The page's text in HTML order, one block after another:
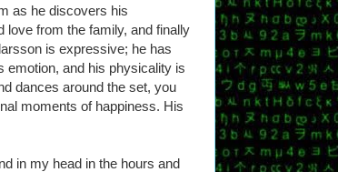
as he discovers his
love from the family, and finally
is expressive; he has
emotion, and his physicality is
dances around the set, you
moments of happiness. His
in my head in the hours and